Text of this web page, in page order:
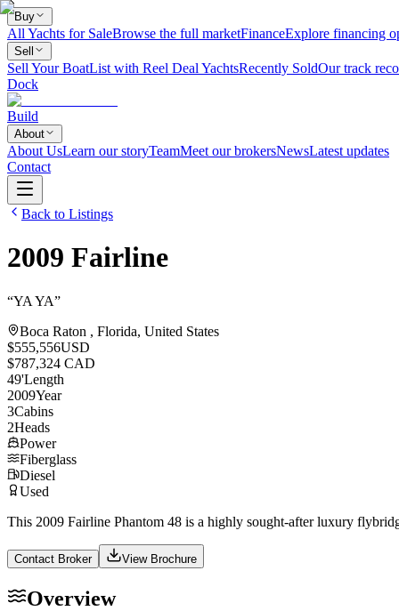
Buy
All Yachts for SaleBrowse the full marketFinanceExplore financing
Sell
Sell Your BoatList with Reel Deal YachtsRecently SoldOur track
Dock
Build
About
About UsLearn our storyTeamMeet our brokersNewsLatest updates
Contact
Back to Listings
2009 Fairline
“YA YA”
Boca Raton , Florida, United States
$555,556USD
$787,324 CAD
49'Length
2009Year
3Cabins
2Heads
Power
Fiberglass
Diesel
Used
This 2009 Fairline Phantom 48 is a highly sought-after luxury
Contact Broker View Brochure
Overview